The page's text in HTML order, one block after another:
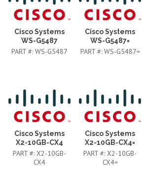
Cisco Systems
WS-G5487
PART #:WS-G5487
Cisco Systems
WS-G5487=
PART #: WS-G5487=
Cisco Systems
X2-10GB-CX4
PART #:X2-10GB-
CX4
Cisco Systems
X2-10GB-CX4=
PART #:X2-10GB-
CX4=